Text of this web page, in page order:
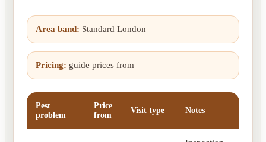
Area band: Standard London
Pricing: guide prices from
Pest
problem
Price
from
Visit type Notes